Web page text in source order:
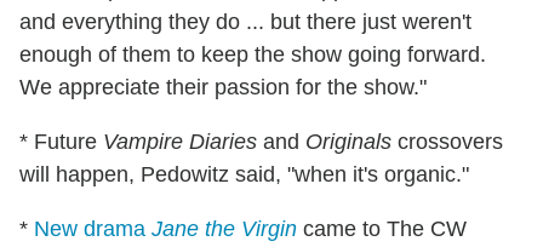
and everything they do ... but there just weren't
enough of them to keep the show going forward.
We appreciate their passion for the show."
* Future Vampire Diaries and Originals crossovers
will happen, Pedowitz said, "when it's organic."
* New drama Jane the Virgin came to The CW